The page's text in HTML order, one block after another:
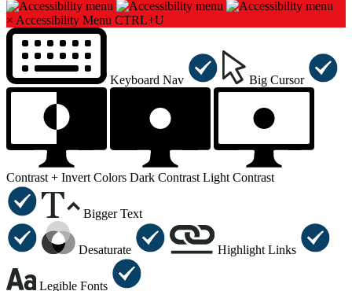
× Accessibility Menu CTRL+U
Keyboard Nav Big Cursor
Contrast + Invert Colors Dark Contrast Light Contrast
Bigger Text
Desaturate Highlight Links
Legible Fonts